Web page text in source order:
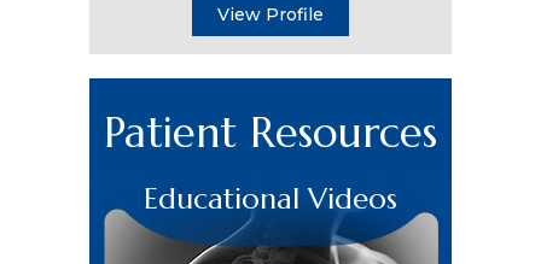
View Profile
Patient Resources
Educational Videos